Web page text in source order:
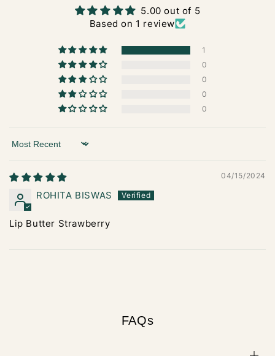
5.00 out of 5
Based on 1 review
1
0
0
0
0
Sort by
04/15/2024
ROHITA BISWAS
Lip Butter Strawberry
FAQs